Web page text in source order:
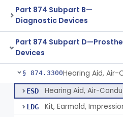
Part 874 Subpart B—
Diagnostic Devices
Part 874 Subpart
Devices
§ 874.3300
ESD Hearing Aid, Air-
LDG Kit, Earmold,